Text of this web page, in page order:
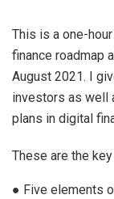
This is a one-
finance roadmap
August 2021. I
investors as well
plans in digital
These are the
● Five elements